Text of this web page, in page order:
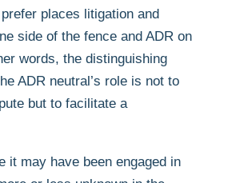
places litigation and
side of the fence and ADR on
words, the distinguishing
ADR neutral’s role is not to
but to facilitate a
it may have been engaged in